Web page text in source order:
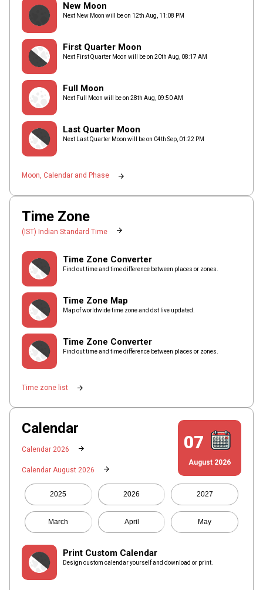
New Moon
Next New Moon will be on 12th Aug, 11:08 PM
First Quarter Moon
Next First Quarter Moon will be on 20th Aug, 08:17 AM
Full Moon
Next Full Moon will be on 28th Aug, 09:50AM
Last Quarter Moon
Next Last Quarter Moon will be on 04th Sep, 01:22PM
Moon, Calendar and Phase arrow_forward
Time Zone
(IST) Indian Standard Time arrow_forward
Time Zone Converter
Find out time and time difference between places or zones.
Time Zone Map
Map of worldwide time zone and dst live updated.
Time Zone Converter
Find out time and time difference between places or zones.
Time zone list arrow_forward
Calendar
07
August 2026
Calendar 2026 arrow_forward
Calendar August 2026 arrow_forward
2025 2026 2027
March April May
Print Custom Calendar
Design custom calendar yourself and download or print.